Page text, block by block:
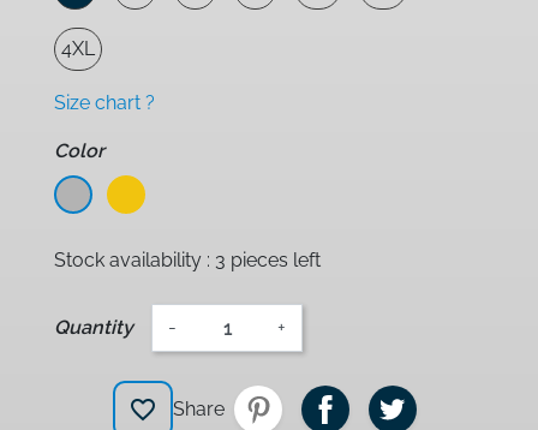
4XL
Size chart ?
Color
Grey
Jaune
Stock availability : 3 pieces left
Quantity - +
favorite_border Share